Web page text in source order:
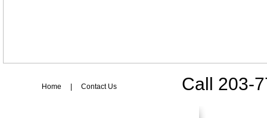
Call 203-
Home Contact Us